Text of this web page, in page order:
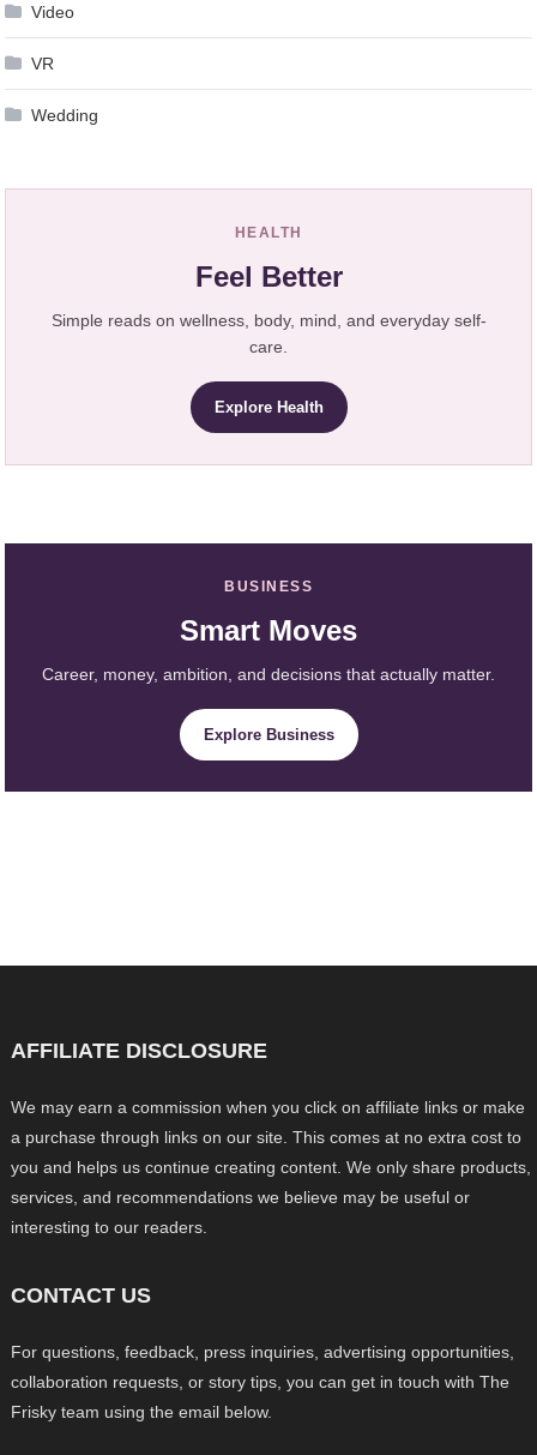
Video
VR
Wedding
HEALTH
Feel Better
Simple reads on wellness, body, mind, and everyday self-
care.
Explore Health
BUSINESS
Smart Moves
Career, money, ambition, and decisions that actually matter.
Explore Business
AFFILIATE DISCLOSURE
We may earn a commission when you click on affiliate links or make
a purchase through links on our site. This comes at no extra cost to
you and helps us continue creating content. We only share products,
services, and recommendations we believe may be useful or
interesting to our readers.
CONTACT US
For questions, feedback, press inquiries, advertising opportunities,
collaboration requests, or story tips, you can get in touch with The
Frisky team using the email below.